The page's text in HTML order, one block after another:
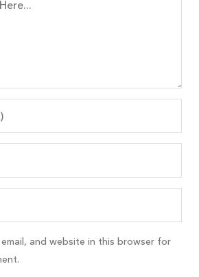
email, and website in this browser for